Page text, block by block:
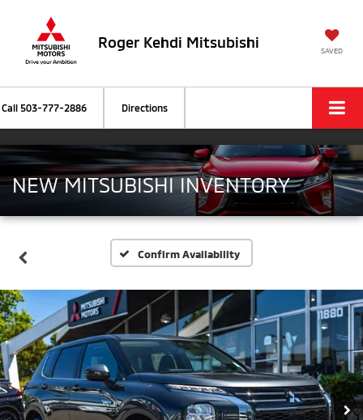
Roger Kehdi Mitsubishi SAVED
Call 503-777-2886 Directions
NEW MITSUBISHI INVENTORY
Confirm Availability